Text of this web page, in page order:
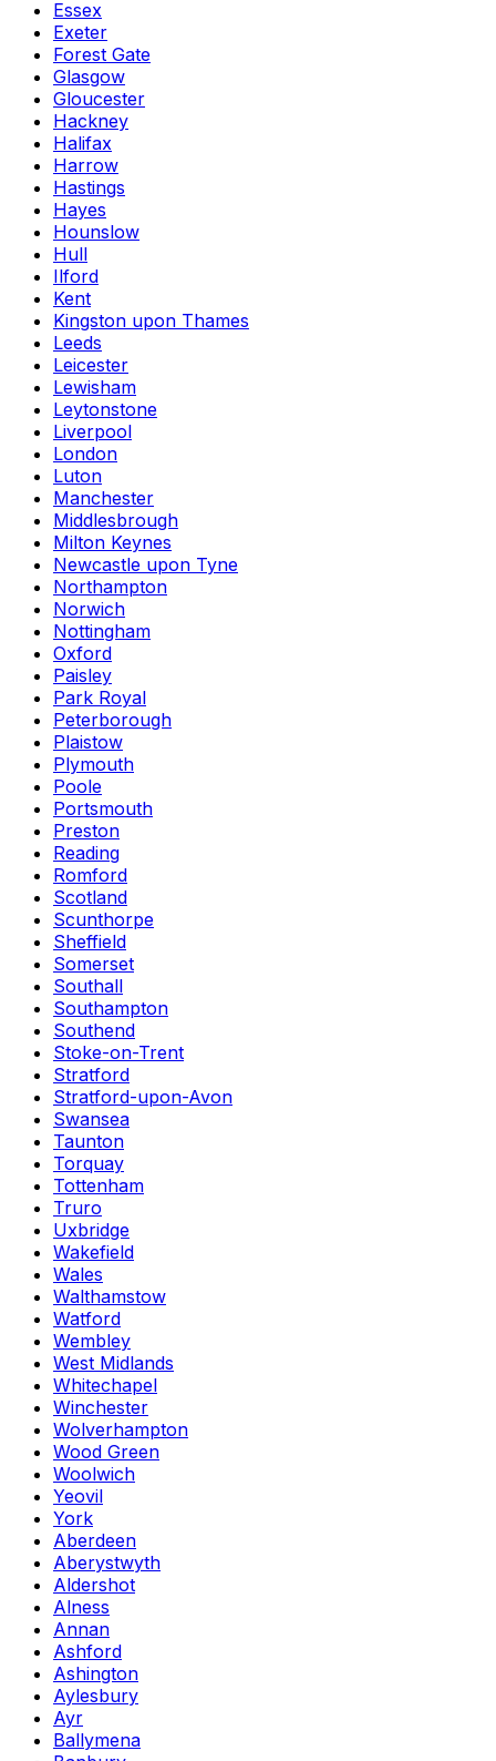
Essex
Exeter
Forest Gate
Glasgow
Gloucester
Hackney
Halifax
Harrow
Hastings
Hayes
Hounslow
Hull
Ilford
Kent
Kingston upon Thames
Leeds
Leicester
Lewisham
Leytonstone
Liverpool
London
Luton
Manchester
Middlesbrough
Milton Keynes
Newcastle upon Tyne
Northampton
Norwich
Nottingham
Oxford
Paisley
Park Royal
Peterborough
Plaistow
Plymouth
Poole
Portsmouth
Preston
Reading
Romford
Scotland
Scunthorpe
Sheffield
Somerset
Southall
Southampton
Southend
Stoke-on-Trent
Stratford
Stratford-upon-Avon
Swansea
Taunton
Torquay
Tottenham
Truro
Uxbridge
Wakefield
Wales
Walthamstow
Watford
Wembley
West Midlands
Whitechapel
Winchester
Wolverhampton
Wood Green
Woolwich
Yeovil
York
Aberdeen
Aberystwyth
Aldershot
Alness
Annan
Ashford
Ashington
Aylesbury
Ayr
Ballymena